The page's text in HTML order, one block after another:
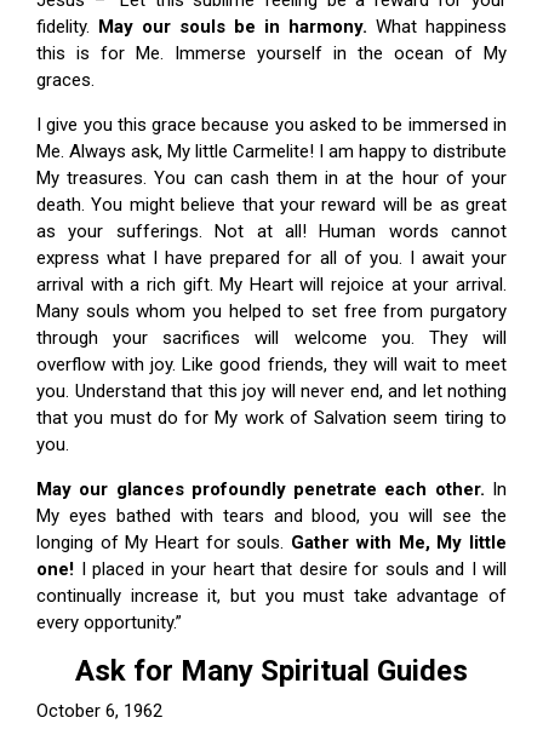
fidelity. May our souls be in harmony. What happiness
this is for Me. Immerse yourself in the ocean of My
graces.
I give you this grace because you asked to be immersed in
Me. Always ask, My little Carmelite! I am happy to distribute
My treasures. You can cash them in at the hour of your
death. You might believe that your reward will be as great
as your sufferings. Not at all! Human words cannot
express what I have prepared for all of you. I await your
arrival with a rich gift. My Heart will rejoice at your arrival.
Many souls whom you helped to set free from purgatory
through your sacrifices will welcome you. They will
overflow with joy. Like good friends, they will wait to meet
you. Understand that this joy will never end, and let nothing
that you must do for My work of Salvation seem tiring to
you.
May our glances profoundly penetrate each other. In
My eyes bathed with tears and blood, you will see the
longing of My Heart for souls. Gather with Me, My little
one! I placed in your heart that desire for souls and I will
continually increase it, but you must take advantage of
every opportunity.”
Ask for Many Spiritual Guides
October 6, 1962